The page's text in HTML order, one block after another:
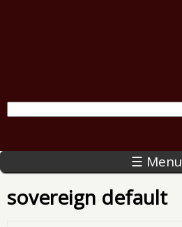
☰ Menu
sovereign default